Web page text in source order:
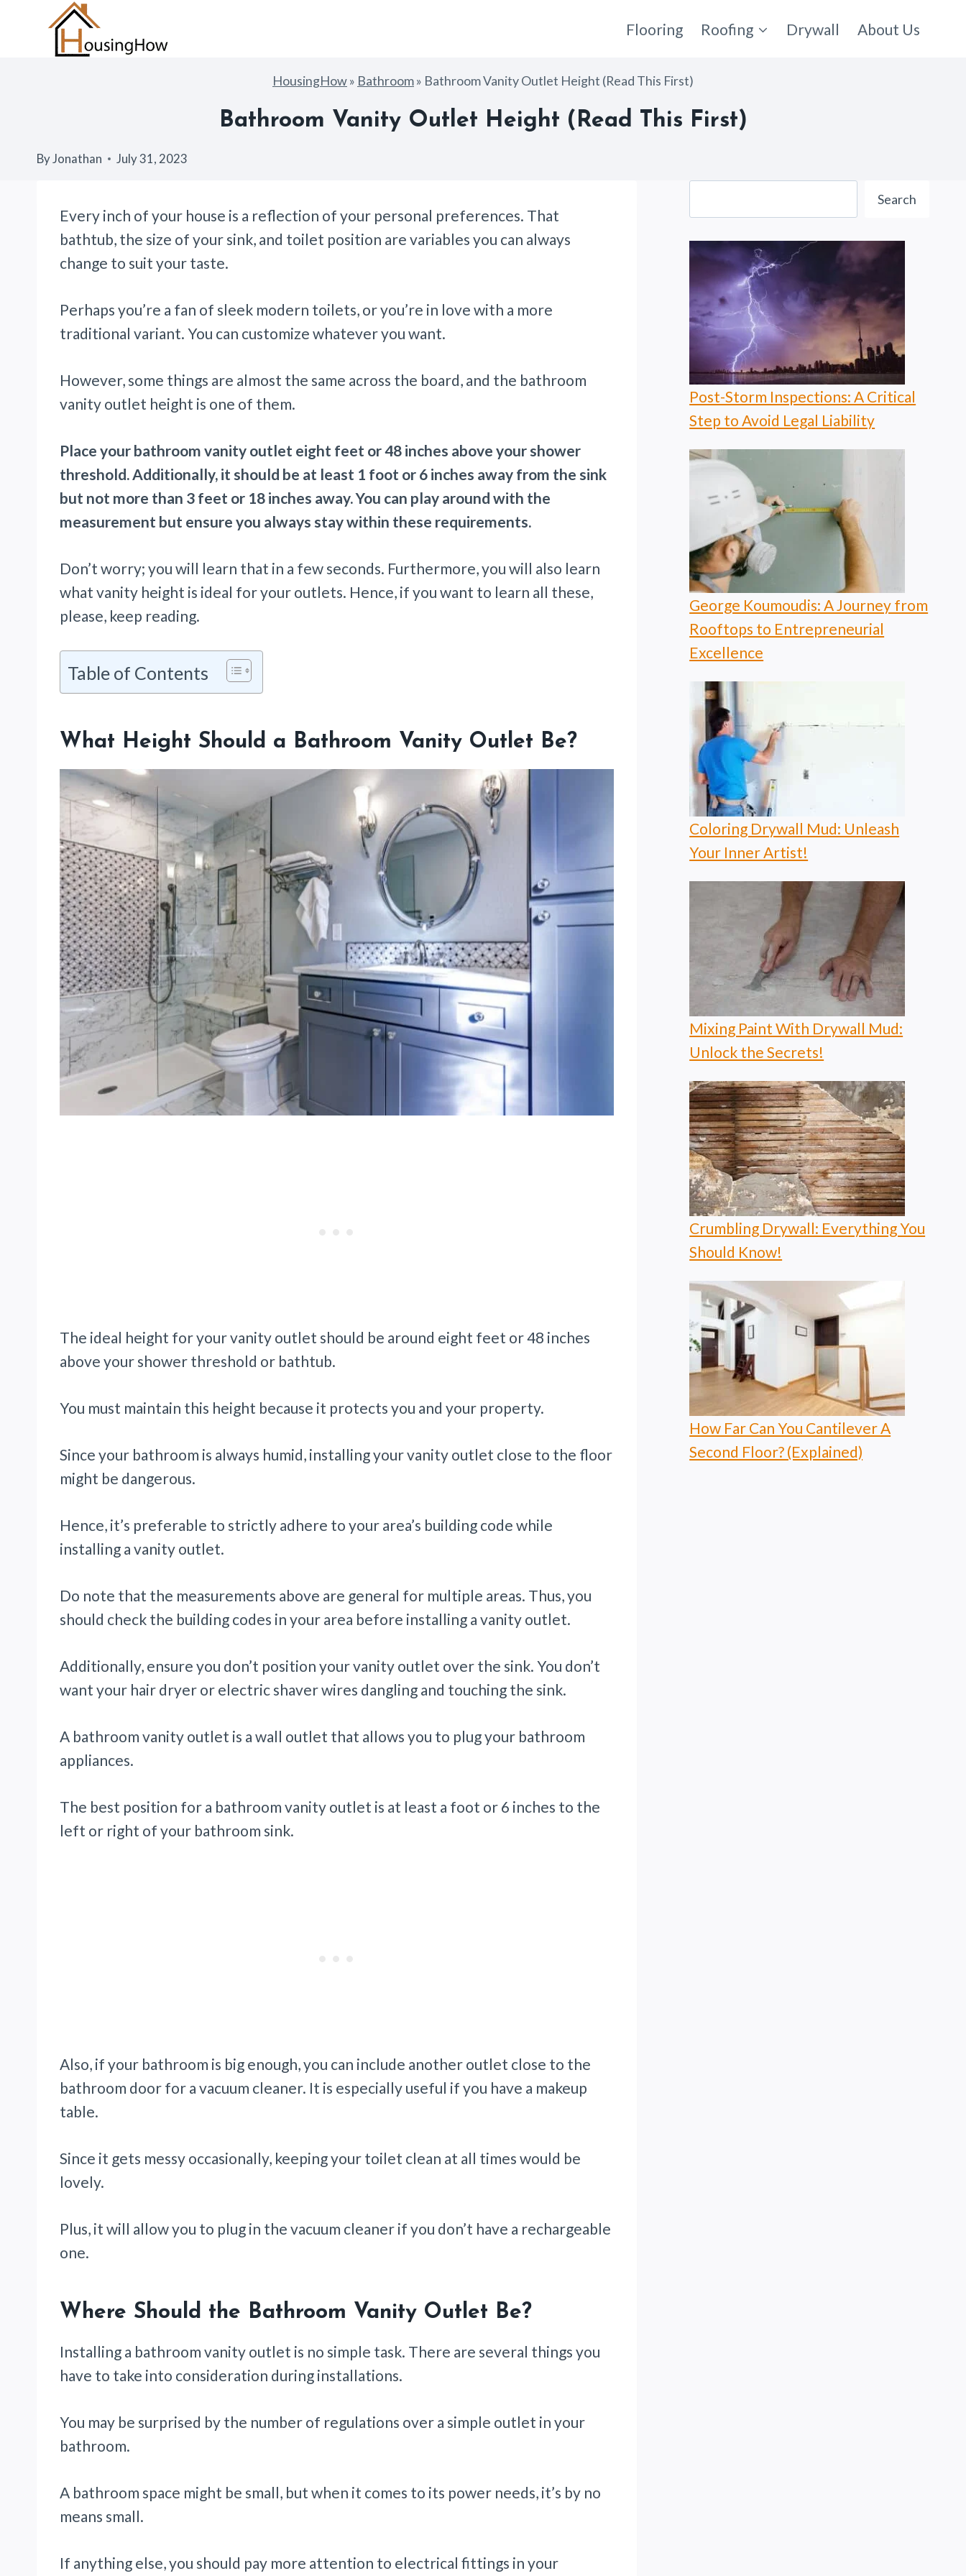
Flooring Roofing Drywall About Us
HousingHow» Bathroom» Bathroom Vanity Outlet Height (Read This First)
Bathroom Vanity Outlet Height (Read This First)
ByJonathan July 31, 2023
Every inch of your house is a reflection of your personal preferences. That
bathtub, the size of your sink, and toilet position are variables you can always
change to suit your taste.
Perhaps you’re a fan of sleek modern toilets, or you’re in love with a more
traditional variant. You can customize whatever you want.
However, some things are almost the same across the board, and the bathroom
vanity outlet height is one of them.
Place your bathroom vanity outlet eight feet or 48 inches above your shower
threshold. Additionally, it should be at least 1 foot or 6 inches away from the sink
but not more than 3 feet or 18 inches away. You can play around with the
measurement but ensure you always stay within these requirements.
Don’t worry; you will learn that in a few seconds. Furthermore, you will also learn
what vanity height is ideal for your outlets. Hence, if you want to learn all these,
please, keep reading.
Table of Contents
What Height Should a Bathroom Vanity Outlet Be?
The ideal height for your vanity outlet should be around eight feet or 48 inches
above your shower threshold or bathtub.
You must maintain this height because it protects you and your property.
Since your bathroom is always humid, installing your vanity outlet close to the floor
might be dangerous.
Hence, it’s preferable to strictly adhere to your area’s building code while
installing a vanity outlet.
Do note that the measurements above are general for multiple areas. Thus, you
should check the building codes in your area before installing a vanity outlet.
Additionally, ensure you don’t position your vanity outlet over the sink. You don’t
want your hair dryer or electric shaver wires dangling and touching the sink.
A bathroom vanity outlet is a wall outlet that allows you to plug your bathroom
appliances.
The best position for a bathroom vanity outlet is at least a foot or 6 inches to the
left or right of your bathroom sink.
Also, if your bathroom is big enough, you can include another outlet close to the
bathroom door for a vacuum cleaner. It is especially useful if you have a makeup
table.
Since it gets messy occasionally, keeping your toilet clean at all times would be
lovely.
Plus, it will allow you to plug in the vacuum cleaner if you don’t have a rechargeable
one.
Where Should the Bathroom Vanity Outlet Be?
Installing a bathroom vanity outlet is no simple task. There are several things you
have to take into consideration during installations.
You may be surprised by the number of regulations over a simple outlet in your
bathroom.
A bathroom space might be small, but when it comes to its power needs, it’s by no
means small.
If anything else, you should pay more attention to electrical fittings in your
Search
Post-Storm Inspections: A Critical
Step to Avoid Legal Liability
George Koumoudis: A Journey from
Rooftops to Entrepreneurial
Excellence
Coloring Drywall Mud: Unleash
Your Inner Artist!
Mixing Paint With Drywall Mud:
Unlock the Secrets!
Crumbling Drywall: Everything You
Should Know!
How Far Can You Cantilever A
Second Floor? (Explained)